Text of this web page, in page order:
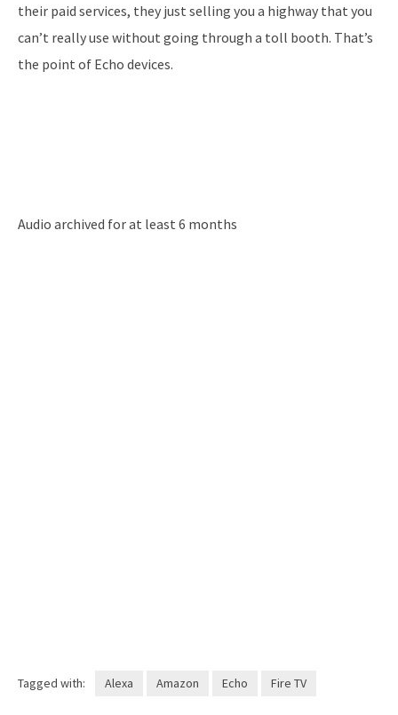
their paid services, they just selling you a highway that you
can’t really use without going through a toll booth. That’s
the point of Echo devices.
Audio archived for at least 6 months
Tagged with: Alexa Amazon Echo Fire TV